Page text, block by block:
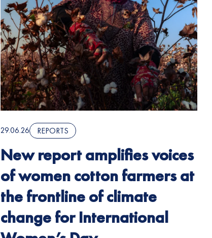
29.06.26 REPORTS
New report amplifies voices
of women cotton farmers at
the frontline of climate
change for International